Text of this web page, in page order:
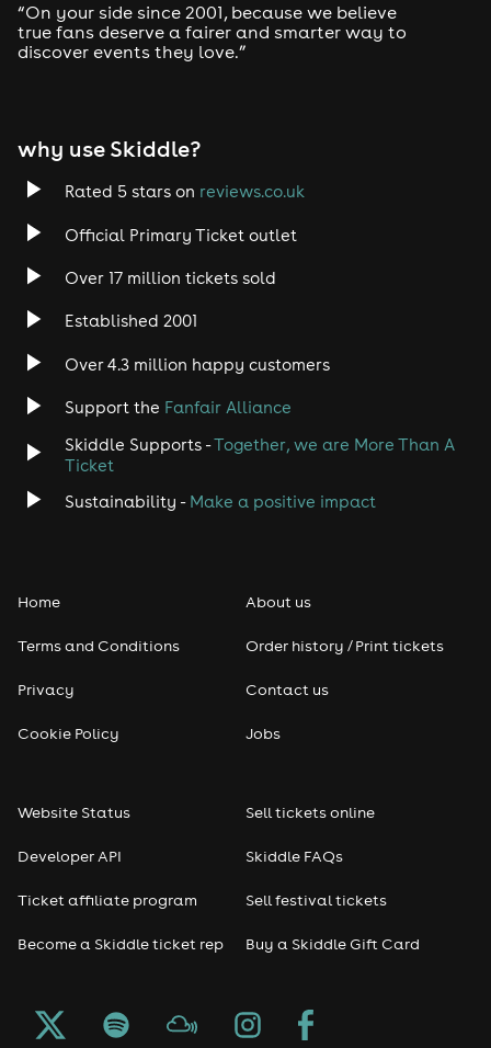
“On your side since 2001, because we believe
true fans deserve a fairer and smarter way to
discover events they love.”
why use Skiddle?
Rated 5 stars on reviews.co.uk
Official Primary Ticket outlet
Over 17 million tickets sold
Established 2001
Over 4.3 million happy customers
Support the Fanfair Alliance
Skiddle Supports -Together, we are More Than A
Ticket
Sustainability - Make a positive impact
Home
Terms and Conditions
Privacy
Cookie Policy
About us
Order history / Print tickets
Contact us
Jobs
Website Status
Developer API
Ticket affiliate program
Become a Skiddle ticket rep
Sell tickets online
Skiddle FAQs
Sell festival tickets
Buy a Skiddle Gift Card